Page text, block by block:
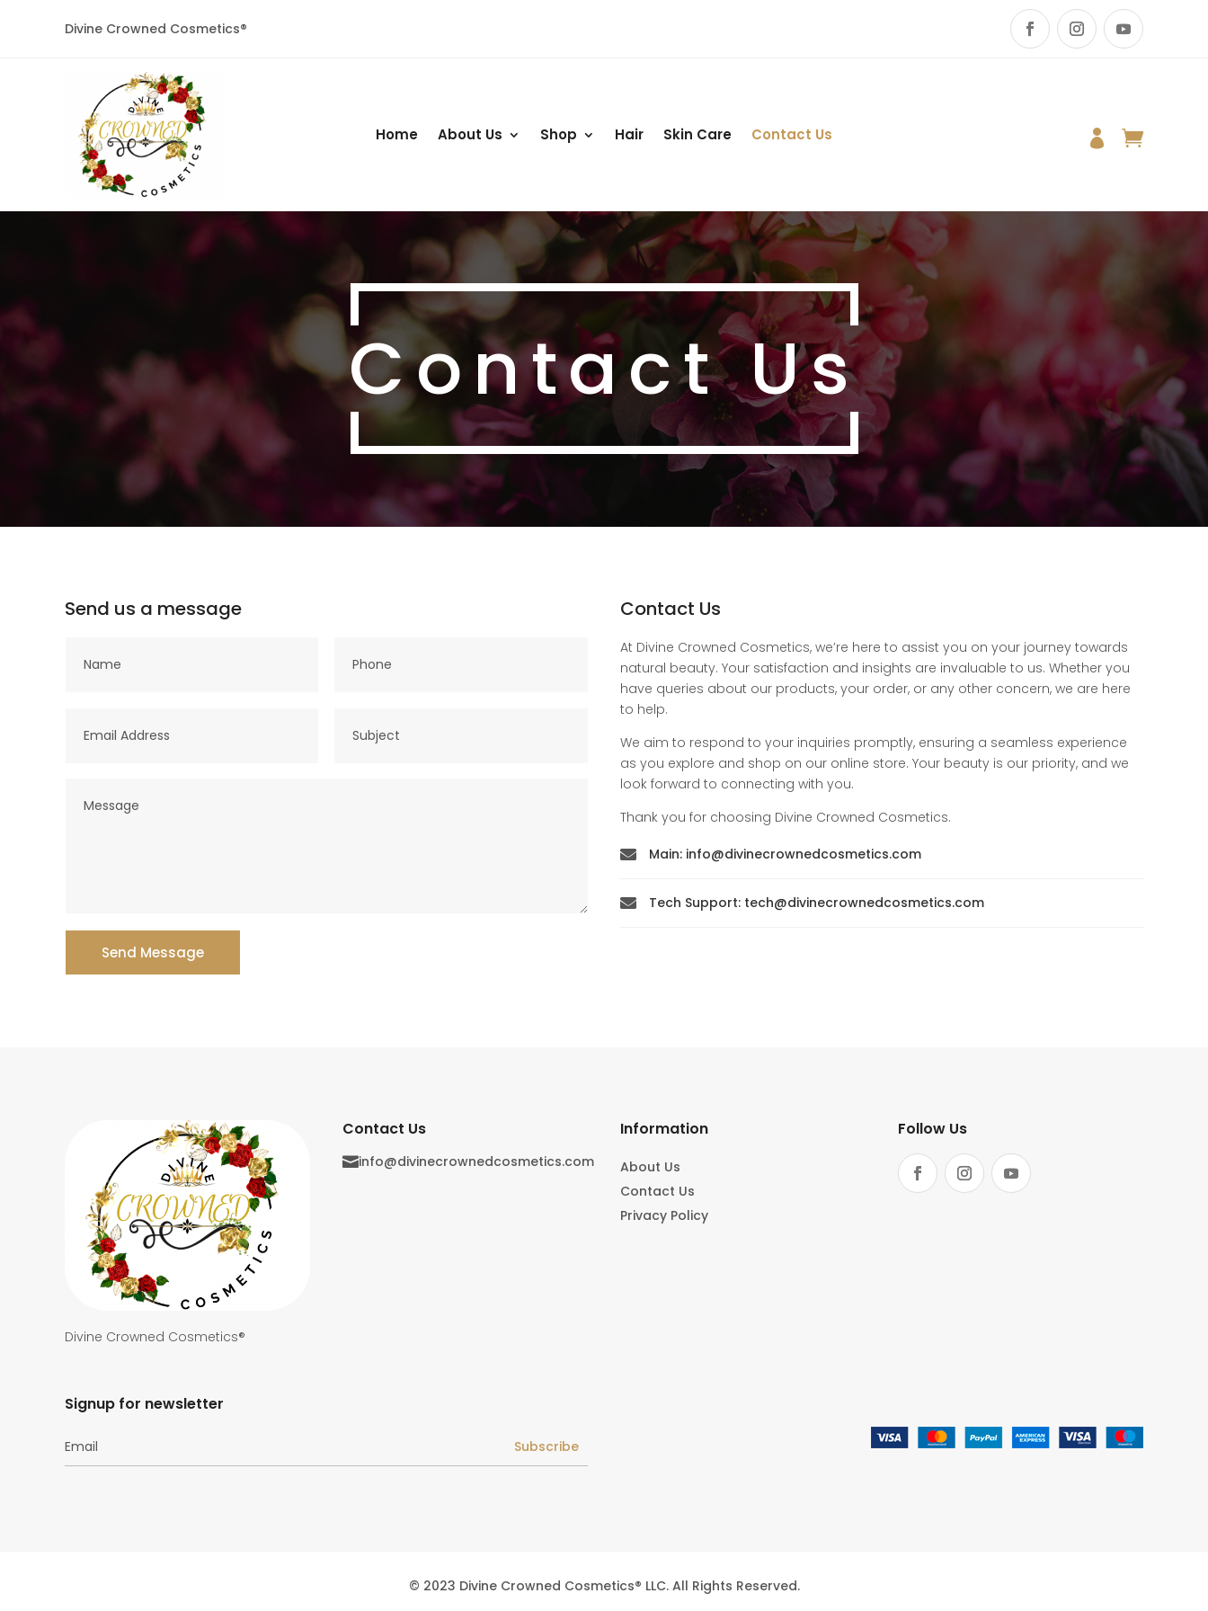
Divine Crowned Cosmetics®
Home About Us Shop Hair Skin Care Contact Us  
Contact Us
Send us a message
Send Message
Contact Us
At Divine Crowned Cosmetics, we’re here to assist you on your journey towards
natural beauty. Your satisfaction and insights are invaluable to us. Whether you
have queries about our products, your order, or any other concern, we are here
to help.
We aim to respond to your inquiries promptly, ensuring a seamless experience
as you explore and shop on our online store. Your beauty is our priority, and we
look forward to connecting with you.
Thank you for choosing Divine Crowned Cosmetics.
 Main: info@divinecrownedcosmetics.com
 Tech Support: tech@divinecrownedcosmetics.com
Divine Crowned Cosmetics®
Contact Us
info@divinecrownedcosmetics.com
Information
About Us
Contact Us
Privacy Policy
Follow Us
Signup for newsletter
Subscribe
© 2023 Divine Crowned Cosmetics® LLC. All Rights Reserved.